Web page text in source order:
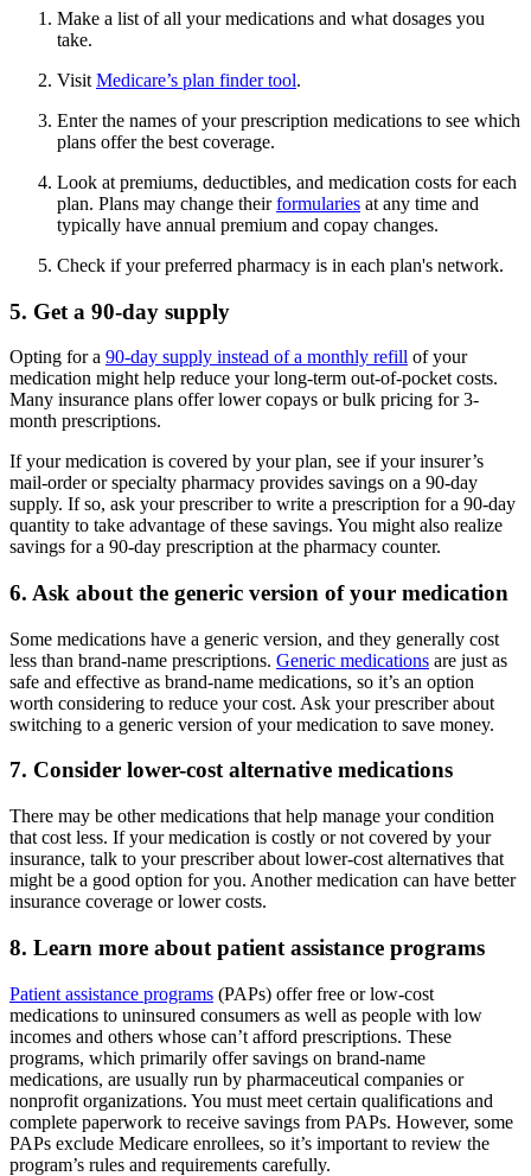
Make a list of all your medications and what dosages you
take.
Visit Medicare’s plan finder tool.
Enter the names of your prescription medications to see which
plans offer the best coverage.
Look at premiums, deductibles, and medication costs for each
plan. Plans may change theirformularies at any time and
typically have annual premium and copay changes.
Check if your preferred pharmacy is in each plan's network.
5. Get a 90-day supply
Opting for a 90-day supply instead of a monthly refill of your
medication might help reduce your long-term out-of-pocket costs.
Many insurance plans offer lower copays or bulk pricing for 3-
month prescriptions.
If your medication is covered by your plan, see if your insurer’s
mail-order or specialty pharmacy provides savings on a 90-day
supply. If so, ask your prescriber to write a prescription for a 90-day
quantity to take advantage of these savings. You might also realize
savings for a 90-day prescription at the pharmacy counter.
6. Ask about the generic version of your medication
Some medications have a generic version, and they generally cost
less than brand-name prescriptions. Generic medications are just as
safe and effective as brand-name medications, so it’s an option
worth considering to reduce your cost. Ask your prescriber about
switching to a generic version of your medication to save money.
7. Consider lower-cost alternative medications
There may be other medications that help manage your condition
that cost less. If your medication is costly or not covered by your
insurance, talk to your prescriber about lower-cost alternatives that
might be a good option for you. Another medication can have better
insurance coverage or lower costs.
8. Learn more about patient assistance programs
Patient assistance programs (PAPs) offer free or low-cost
medications to uninsured consumers as well as people with low
incomes and others whose can’t afford prescriptions. These
programs, which primarily offer savings on brand-name
medications, are usually run by pharmaceutical companies or
nonprofit organizations. You must meet certain qualifications and
complete paperwork to receive savings from PAPs. However, some
PAPs exclude Medicare enrollees, so it’s important to review the
program’s rules and requirements carefully.